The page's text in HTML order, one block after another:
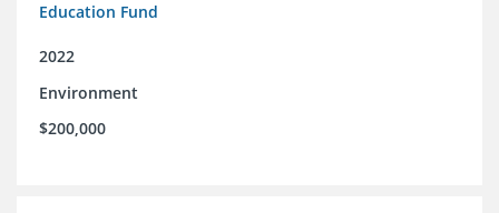
Education Fund
2022
Environment
$200,000